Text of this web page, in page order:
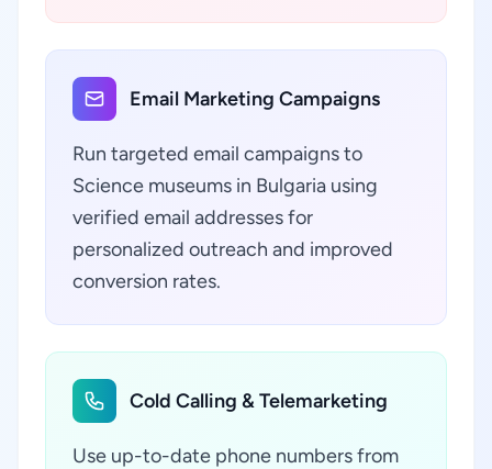
Email Marketing Campaigns
Run targeted email campaigns to
Science museums in Bulgaria using
verified email addresses for
personalized outreach and improved
conversion rates.
Cold Calling & Telemarketing
Use up-to-date phone numbers from